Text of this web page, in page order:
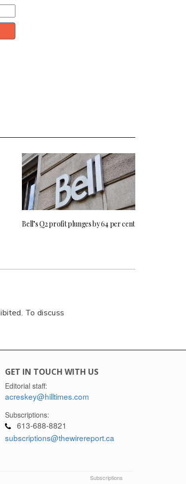
Bell’s Q2 profit plunges by 64 per cent
To discuss
GET IN TOUCH WITH US
Editorial staff:
acreskey@hilltimes.com
Subscriptions:
613-688-8821
subscriptions@thewirereport.ca
Subscriptions